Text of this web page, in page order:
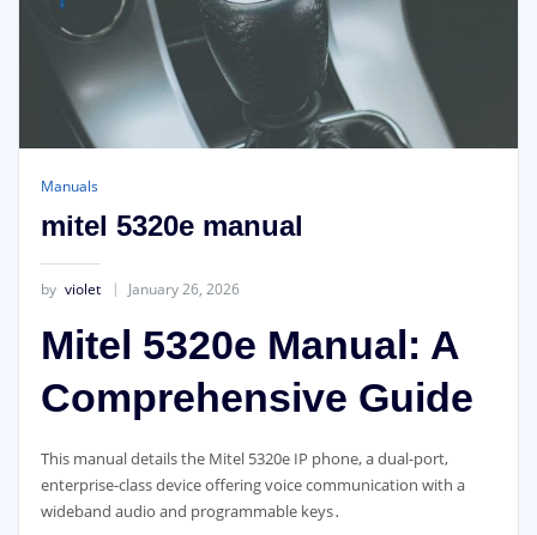
Manuals
mitel 5320e manual
by violet January 26, 2026
Mitel 5320e Manual: A
Comprehensive Guide
This manual details the Mitel 5320e IP phone, a dual-port,
enterprise-class device offering voice communication with a
wideband audio and programmable keys․